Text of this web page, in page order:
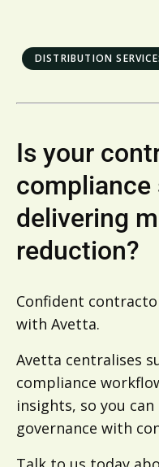
DISTRIBUTION
Is your
compliance
delivering
reduction?
Confident
with Avetta.
Avetta centralises
compliance
insights, so you
governance with